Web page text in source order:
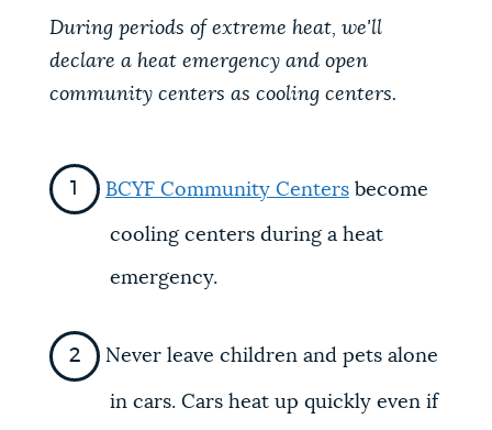
During periods of extreme heat, we'll
declare a heat emergency and open
community centers as cooling centers.
BCYF Community Centersbecome
cooling centers during a heat
emergency.
Never leave children and pets alone
in cars. Cars heat up quickly even if